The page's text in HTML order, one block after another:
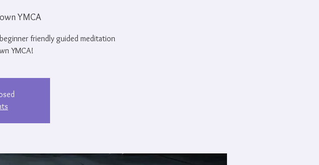
YMCA
friendly guided meditation
YMCA!